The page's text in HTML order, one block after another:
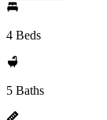
4 Beds
5 Baths